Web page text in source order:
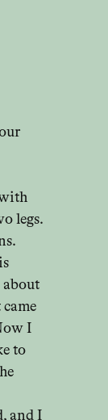
legs.
about
I
to
and I